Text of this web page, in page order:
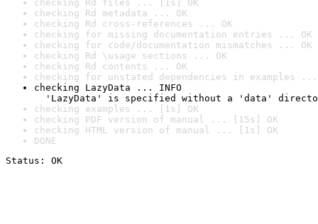
checking Rd files ... [1s] OK
checking Rd metadata ... OK
checking Rd cross-references ... OK
checking for missing documentation entries ... OK
checking for code/documentation mismatches ... OK
checking Rd \usage sections ... OK
checking Rd contents ... OK
checking for unstated dependencies in examples ...
checking LazyData ... INFO
'LazyData' is specified without a 'data'
checking examples ... [1s] OK
checking PDF version of manual ... [15s] OK
checking HTML version of manual ... [1s] OK
DONE
Status: OK